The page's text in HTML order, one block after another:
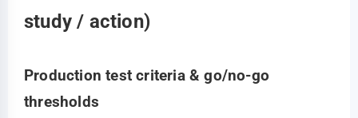
study / action)
Production test criteria & go/no-go
thresholds